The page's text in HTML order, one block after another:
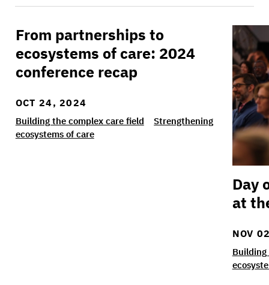
From partnerships to ecosystems of care:
From partnerships to
ecosystems of care: 2024
conference recap
OCT 24, 2024
Building the complex care field
Strengthening
ecosystems of care
Day
Day
at
NOV
Building